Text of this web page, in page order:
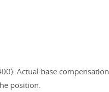
Actual base compensation
position.